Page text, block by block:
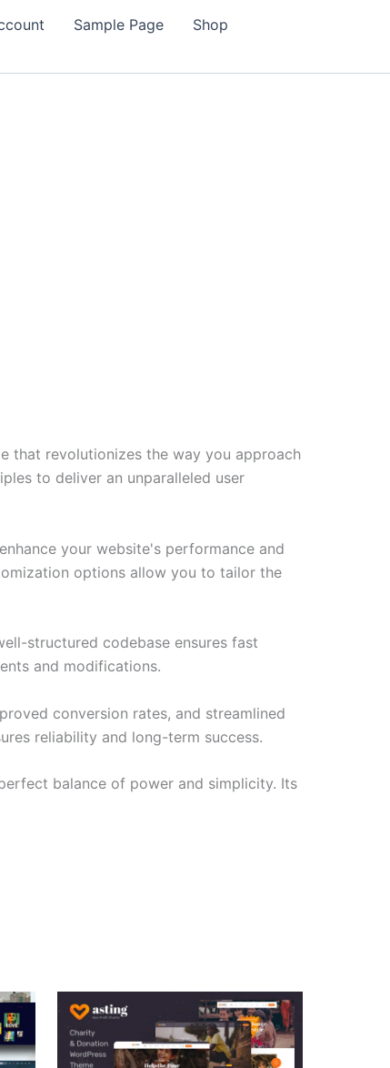
Sample Page
Shop
that revolutionizes the way you approach
to deliver an unparalleled user
your website's performance and
options allow you to tailor the
structured codebase ensures fast
and modifications.
conversion rates, and streamlined
reliability and long-term success.
balance of power and simplicity. Its